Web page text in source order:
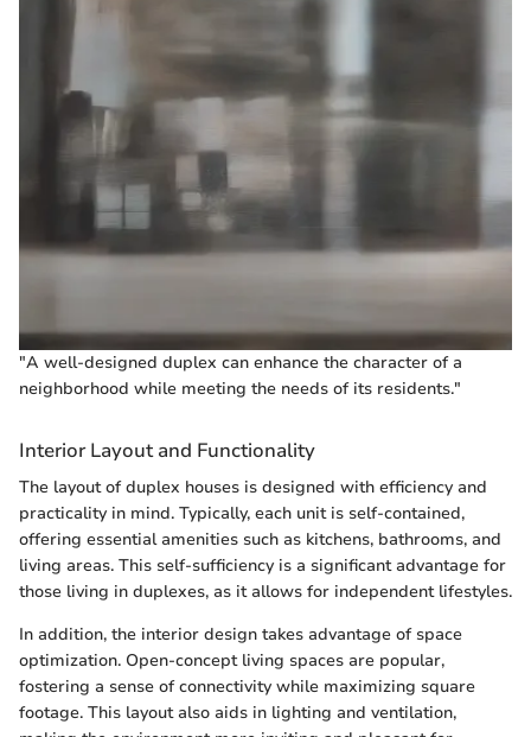
"A well-designed duplex can enhance the character of a
neighborhood while meeting the needs of its residents."
Interior Layout and Functionality
The layout of duplex houses is designed with efficiency and
practicality in mind. Typically, each unit is self-contained,
offering essential amenities such as kitchens, bathrooms, and
living areas. This self-sufficiency is a significant advantage for
those living in duplexes, as it allows for independent lifestyles.
In addition, the interior design takes advantage of space
optimization. Open-concept living spaces are popular,
fostering a sense of connectivity while maximizing square
footage. This layout also aids in lighting and ventilation,